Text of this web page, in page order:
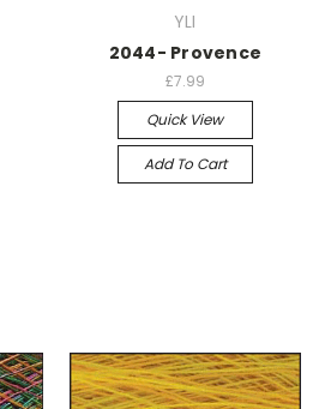
YLI
2044- Provence
£7.99
Quick View
Add To Cart